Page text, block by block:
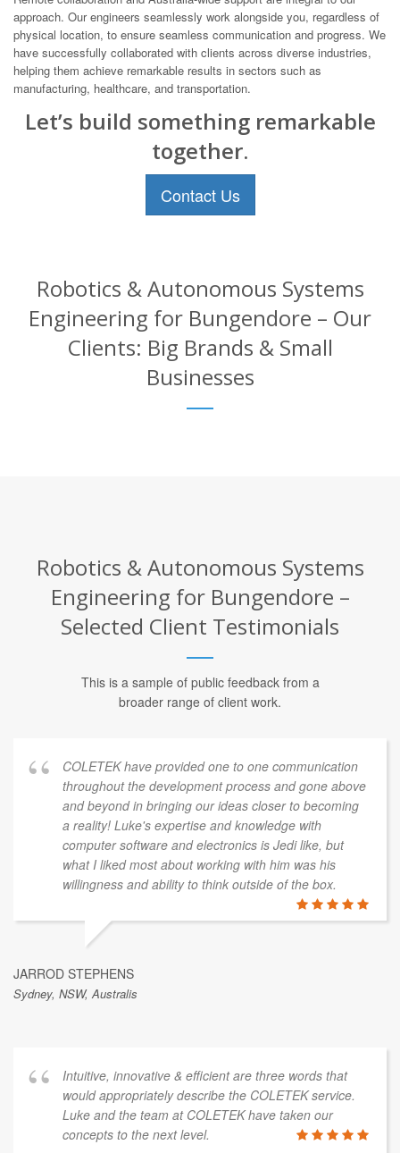
approach. Our engineers seamlessly work alongside you, regardless of
physical location, to ensure seamless communication and progress. We
have successfully collaborated with clients across diverse industries,
helping them achieve remarkable results in sectors such as
manufacturing, healthcare, and transportation.
Let’s build something remarkable
together.
Contact Us
Robotics & Autonomous Systems
Engineering for Bungendore – Our
Clients: Big Brands & Small
Businesses
Robotics & Autonomous Systems
Engineering for Bungendore –
Selected Client Testimonials
This is a sample of public feedback from a
broader range of client work.
COLETEK have provided one to one communication
throughout the development process and gone above
and beyond in bringing our ideas closer to becoming
a reality! Luke's expertise and knowledge with
computer software and electronics is Jedi like, but
what I liked most about working with him was his
willingness and ability to think outside of the box.
JARROD STEPHENS
Sydney, NSW, Australis
Intuitive, innovative & efficient are three words that
would appropriately describe the COLETEK service.
Luke and the team at COLETEK have taken our
concepts to the next level.